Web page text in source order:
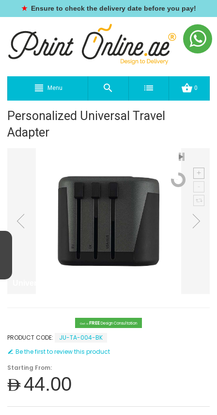
★ Ensure to check the delivery date before you pay!
Menu 0
Personalized Universal Travel
Adapter
Get a FREEDesign Consultation
PRODUCT CODE:
JU-TA-004-BK
Be the first to review this product
Starting From:
AED44.00